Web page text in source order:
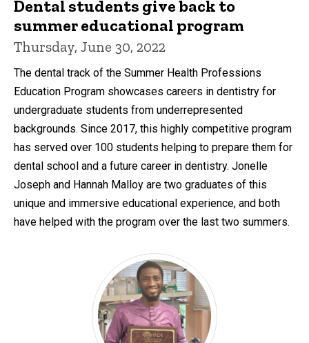
Dental students give back to
summer educational program
Thursday, June 30, 2022
The dental track of the Summer Health Professions
Education Program showcases careers in dentistry for
undergraduate students from underrepresented
backgrounds. Since 2017, this highly competitive program
has served over 100 students helping to prepare them for
dental school and a future career in dentistry. Jonelle
Joseph and Hannah Malloy are two graduates of this
unique and immersive educational experience, and both
have helped with the program over the last two summers.